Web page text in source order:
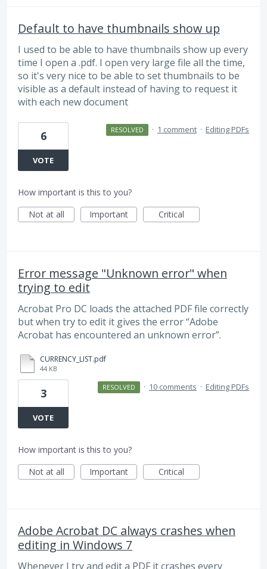
Default to have thumbnails show up
I used to be able to have thumbnails show up every
time I open a .pdf. I open very large file all the time,
so it's very nice to be able to set thumbnails to be
visible as a default instead of having to request it
with each new document
6
VOTE
RESOLVED · 1 comment · Editing PDFs
How important is this to you?
Not at all
Important Critical
Error message "Unknown error" when
trying to edit
Acrobat Pro DC loads the attached PDF file correctly
but when try to edit it gives the error “Adobe
Acrobat has encountered an unknown error”.
CURRENCY_LIST.pdf
44 KB
3
VOTE
RESOLVED · 10 comments · Editing PDFs
How important is this to you?
Not at all
Important Critical
Adobe Acrobat DC always crashes when
editing in Windows 7
Whenever I try and edit a PDF it crashes every